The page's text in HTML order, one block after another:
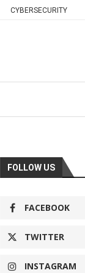
CYBERSECURITY
FOLLOW US
FACEBOOK
TWITTER
INSTAGRAM